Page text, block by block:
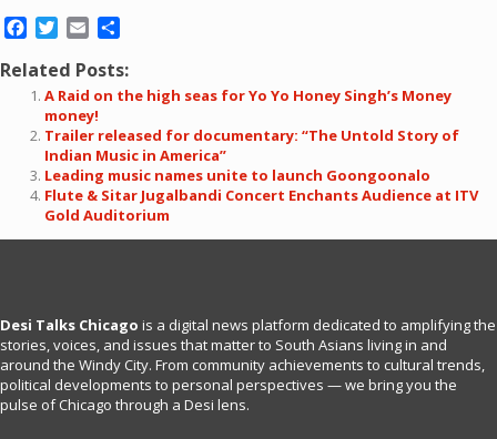
Facebook
Twitter
Email
Related Posts:
A Raid on the high seas for Yo Yo Honey Singh’s Money
money!
Trailer released for documentary: “The Untold Story of
Indian Music in America”
Leading music names unite to launch Goongoonalo
Flute & Sitar Jugalbandi Concert Enchants Audience at ITV
Gold Auditorium
Desi Talks Chicago is a digital news platform dedicated to amplifying the
stories, voices, and issues that matter to South Asians living in and
around the Windy City. From community achievements to cultural trends,
political developments to personal perspectives — we bring you the
pulse of Chicago through a Desi lens.